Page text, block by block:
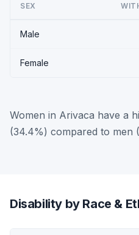
SEX
Male
Female
Women in Arivaca have a
(34.4%) compared to men
Disability by Race &